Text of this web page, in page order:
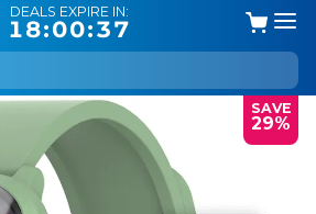
DEALS EXPIRE IN:
18:00:36
SAVE
29%